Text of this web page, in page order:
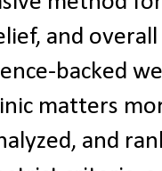
and
backed
matters
and